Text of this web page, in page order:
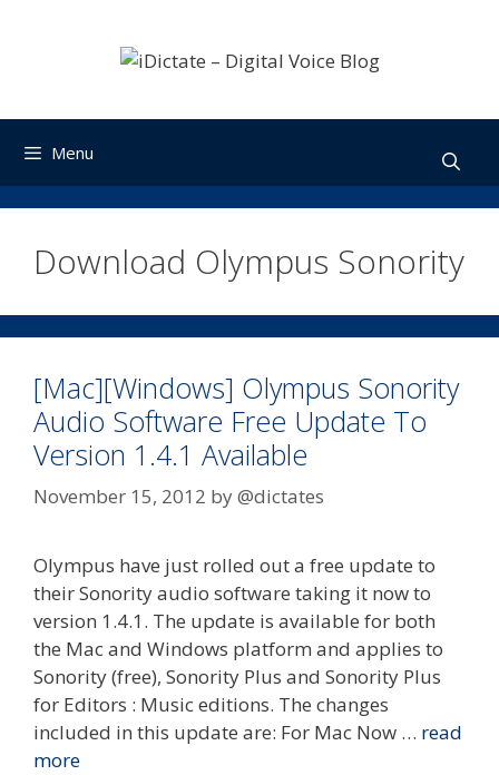
Menu
Download Olympus Sonority
[Mac][Windows] Olympus Sonority
Audio Software Free Update To
Version 1.4.1 Available
November 15, 2012 by@dictates
Olympus have just rolled out a free update to
their Sonority audio software taking it now to
version 1.4.1. The update is available for both
the Mac and Windows platform and applies to
Sonority (free), Sonority Plus and Sonority Plus
for Editors : Music editions. The changes
included in this update are: For Mac Now … read
more